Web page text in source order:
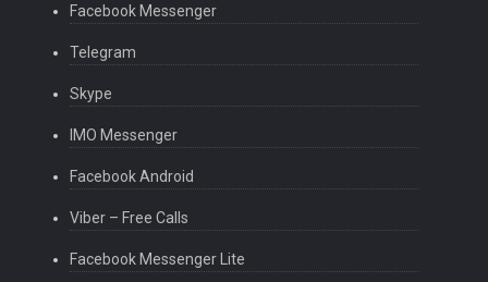
Facebook Messenger
Telegram
Skype
IMO Messenger
Facebook Android
Viber – Free Calls
Facebook Messenger Lite